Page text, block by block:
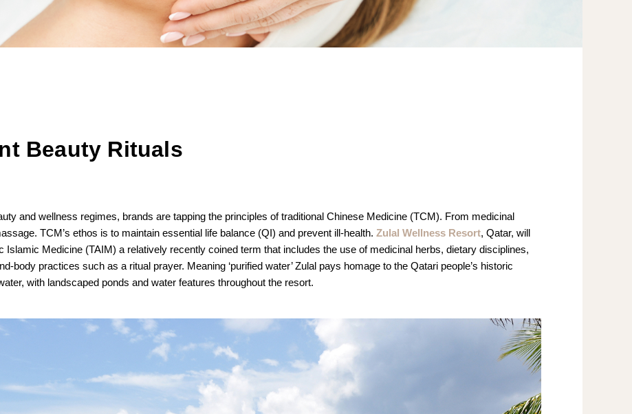
Beauty Rituals
and wellness regimes, brands are tapping the principles of traditional Chinese Medicine (TCM). From medicinal
TCM’s ethos is to maintain essential life balance (QI) and prevent ill-health. Zulal Wellness Resort, Qatar, will
Islamic Medicine (TAIM) a relatively recently coined term that includes the use of medicinal herbs, dietary disciplines,
body practices such as a ritual prayer. Meaning ‘purified water’ Zulal pays homage to the Qatari people’s historic
with landscaped ponds and water features throughout the resort.